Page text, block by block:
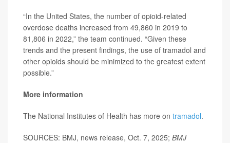
“In the United States, the number of opioid-related
overdose deaths increased from 49,860 in 2019 to
81,806 in 2022,” the team continued. “Given these
trends and the present findings, the use of tramadol and
other opioids should be minimized to the greatest extent
possible.”
More information
The National Institutes of Health has more on tramadol.
SOURCES: BMJ, news release, Oct. 7, 2025; BMJ